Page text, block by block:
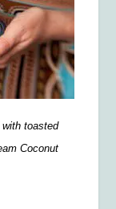
toasted
Coconut